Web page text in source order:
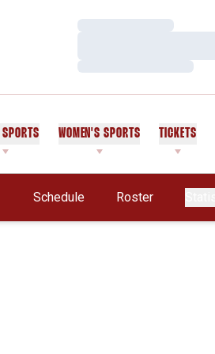
Loading…
Loading…
WOMEN'S SPORTS TICKETS
Schedule Roster